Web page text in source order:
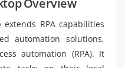
Overview
extends RPA capabilities
automation solutions,
automation (RPA). It